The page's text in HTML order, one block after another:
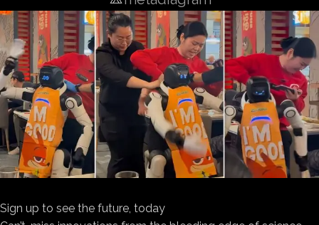
Sign up to see the future, today